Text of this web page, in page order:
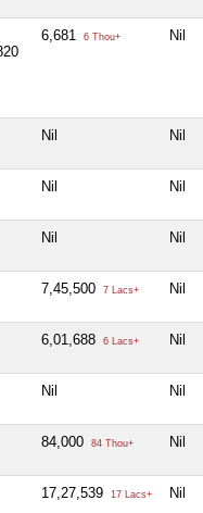
6,681 6 Thou+ Nil
Nil Nil
Nil Nil
Nil Nil
7,45,500 7 Lacs+ Nil
6,01,688 6 Lacs+ Nil
Nil Nil
84,000 84 Thou+ Nil
17,27,539 17 Lacs+ Nil